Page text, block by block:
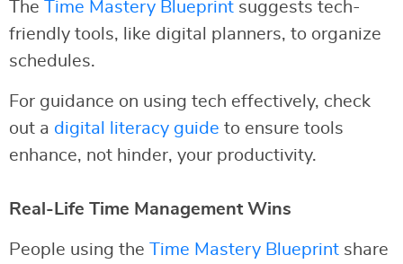
The Time Mastery Blueprint suggests tech-
friendly tools, like digital planners, to organize
schedules.
For guidance on using tech effectively, check
out a digital literacy guide to ensure tools
enhance, not hinder, your productivity.
Real-Life Time Management Wins
People using the Time Mastery Blueprint share